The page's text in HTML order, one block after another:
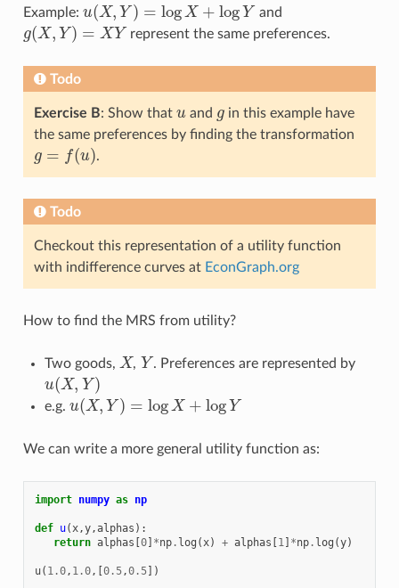
Example: u(X, Y ) = log X + log Y
u(X,Y) =logX+logY and
g(X, Y ) = XY
g(X,Y) =XY represent the same preferences.
Todo
Exercise B: Show that u
u and g
g in this example have
the same preferences by finding the transformation
g = f(u)
g=f(u ) .
Todo
Checkout this representation of a utility function
with indifference curves at EconGraph.org
How to find the MRS from utility?
Two goods, X
X , Y
Y . Preferences are represented by
u(X, Y )
u(X,Y)
e.g. u(X, Y ) = log X + log Y
u(X,Y) =logX+logY
We can write a more general utility function as:
import numpy as np
def u( x,y,alphas ):
return alphas [0] *np. log ( x) + alphas [1 ] *np. log (y)
u( 1.0, 1.0,[0.5,0.5])